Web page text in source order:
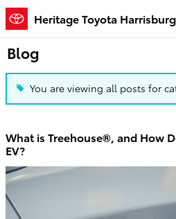
Skip to main content
Heritage Toyota Harrisburg
Blog
You are viewing all posts for
What is Treehouse®, and How
EV?